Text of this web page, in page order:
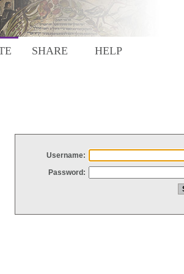
SHARE HELP
Username:
Password: